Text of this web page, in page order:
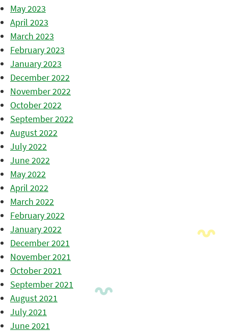
May 2023
April 2023
March 2023
February 2023
January 2023
December 2022
November 2022
October 2022
September 2022
August 2022
July 2022
June 2022
May 2022
April 2022
March 2022
February 2022
January 2022
December 2021
November 2021
October 2021
September 2021
August 2021
July 2021
June 2021